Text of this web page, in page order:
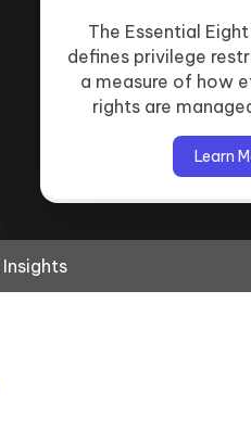
Restricting
critical control in
Learn
Our privilege
Microsoft Local
Solution
Learn
The Essential
defines privilege
a measure of how
rights are
Learn
Insights